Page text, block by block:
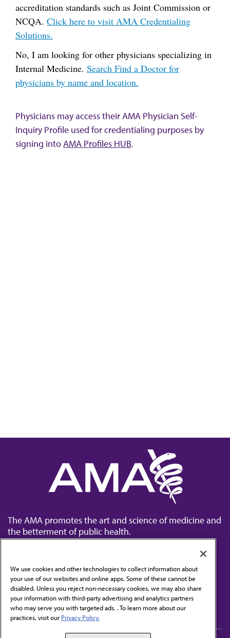
accreditation standards such as Joint Commission or
NCQA. Click here to visit AMA Credentialing
Solutions.
No, I am looking for other physicians specializing in
Internal Medicine. Search Find a Doctor for
physicians by name and location.
Physicians may access their AMA Physician Self-
Inquiry Profile used for credentialing purposes by
signing intoAMA Profiles HUB.
The AMA promotes the art and science of medicine and
the betterment of public health.
Contact Us
Subscribe to free newsletters from the AMA
We use cookies and other technologies to collect information about
your use of our websites and online apps. Some of these cannot be
disabled. Unless you reject non-necessary cookies, we may also share
your information with third-party advertising and analytics partners
who may serve you with targeted ads. . To learn more about our
practices, visit our Privacy Policy.